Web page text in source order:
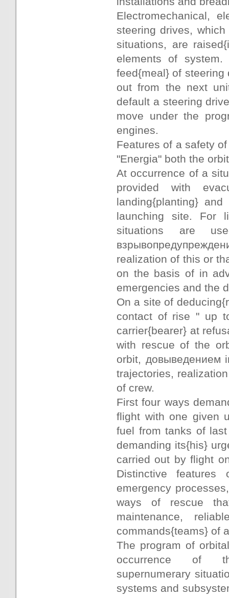
Electromechanical,
steering drives,
situations, are
elements of
feed{meal} of
out from the next
default a steering
move under the
engines.
Features of a safety
"Energia" both the
At occurrence of a
provided with
landing{planting}
launching site. For
situations are
realization of this or
on the basis of in
emergencies and the
On a site of
contact of rise " up
carrier{bearer} at
with rescue of the
orbit, довыведением
trajectories,
of crew.
First four ways
flight with one given
fuel from tanks of
demanding its{his}
carried out by flight
Distinctive
emergency
ways of rescue
maintenance,
commands{teams} of
The program of
occurrence of the
supernumerary
systems and